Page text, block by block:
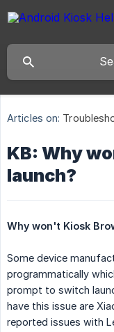
Articles on:
KB: Why
launch?
Why won't Kiosk
Some device
programmatically
prompt to switch
have this issue are
reported issues with